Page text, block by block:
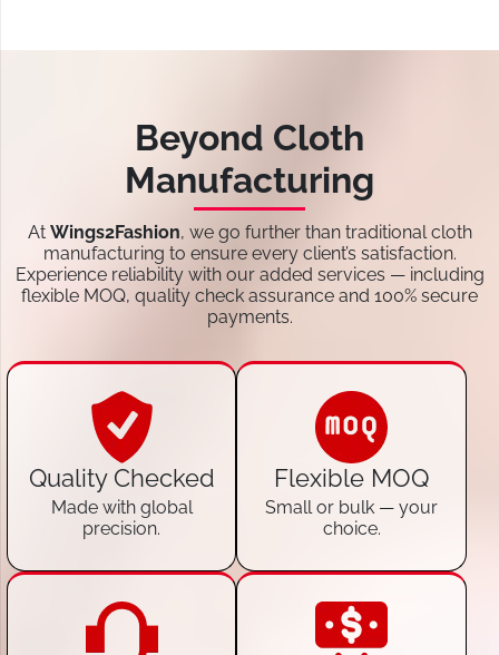
Beyond Cloth
Manufacturing
At Wings2Fashion, we go further than traditional cloth
manufacturing to ensure every client’s satisfaction.
Experience reliability with our added services — including
flexible MOQ, quality check assurance and 100% secure
payments.
Quality Checked
Made with global
precision.
Flexible MOQ
Small or bulk — your
choice.